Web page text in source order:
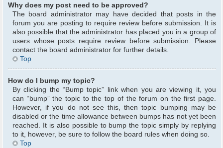
Why does my post need to be approved?
The board administrator may have decided that posts in the
forum you are posting to require review before submission. It is
also possible that the administrator has placed you in a group of
users whose posts require review before submission. Please
contact the board administrator for further details.
Top
How do I bump my topic?
By clicking the “Bump topic” link when you are viewing it, you
can “bump” the topic to the top of the forum on the first page.
However, if you do not see this, then topic bumping may be
disabled or the time allowance between bumps has not yet been
reached. It is also possible to bump the topic simply by replying
to it, however, be sure to follow the board rules when doing so.
Top